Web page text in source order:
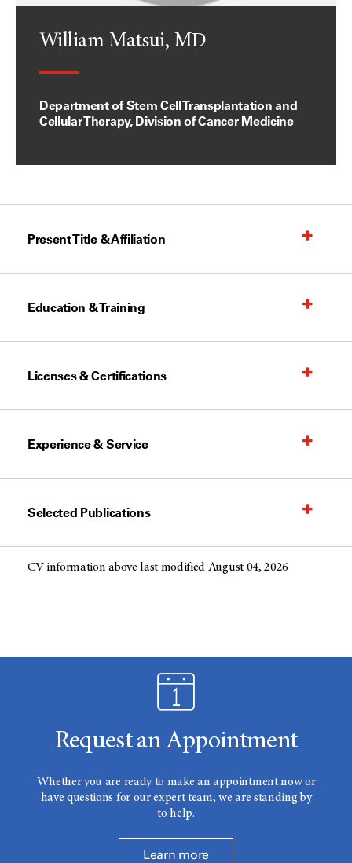
William Matsui, MD
Department of Stem Cell Transplantation and
Cellular Therapy, Division of Cancer Medicine
Present Title & Affiliation
Education & Training
Licenses & Certifications
Experience & Service
Selected Publications
CV information above last modified August 04, 2026
Request an Appointment
Whether you are ready to make an appointment now or
have questions for our expert team, we are standing by
to help.
Learn more